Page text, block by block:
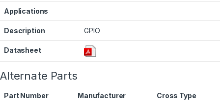
Applications
Description GPIO
Datasheet
Alternate Parts
Part Number Manufacturer Cross Type